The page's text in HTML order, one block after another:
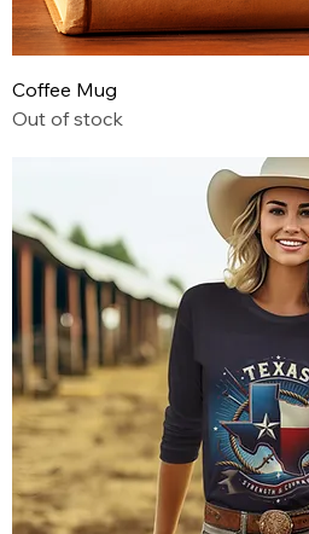
Coffee Mug
Out of stock